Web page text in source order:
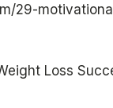
29-
Loss